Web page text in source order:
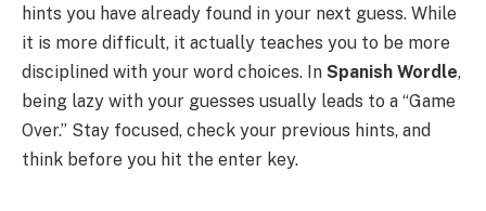
hints you have already found in your next guess. While
it is more difficult, it actually teaches you to be more
disciplined with your word choices. In Spanish Wordle,
being lazy with your guesses usually leads to a “Game
Over.” Stay focused, check your previous hints, and
think before you hit the enter key.